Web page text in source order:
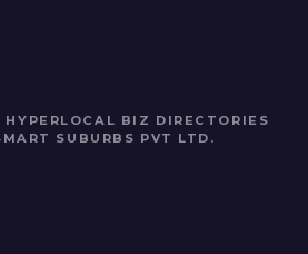
BIZ DIRECTORIES
SUBURBS PVT LTD .